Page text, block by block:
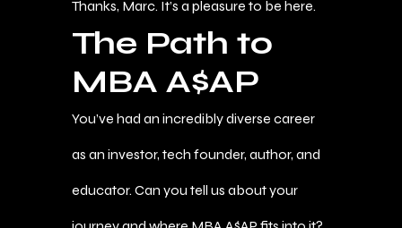
Thanks, Marc. It’s a pleasure to be here.
The Path to
MBA A$AP
You’ve had an incredibly diverse career
as an investor, tech founder, author, and
educator. Can you tell us about your